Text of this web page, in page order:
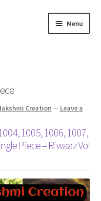
Menu
Creation — Leave a
1005, 1006, 1007,
Piece – Riwaaz Vol